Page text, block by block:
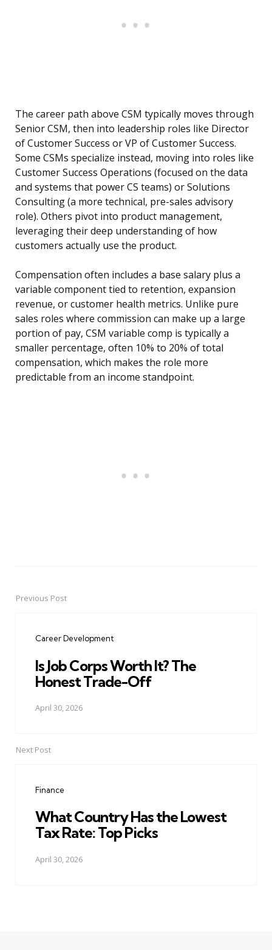
The career path above CSM typically moves through
Senior CSM, then into leadership roles like Director
of Customer Success or VP of Customer Success.
Some CSMs specialize instead, moving into roles like
Customer Success Operations (focused on the data
and systems that power CS teams) or Solutions
Consulting (a more technical, pre-sales advisory
role). Others pivot into product management,
leveraging their deep understanding of how
customers actually use the product.
Compensation often includes a base salary plus a
variable component tied to retention, expansion
revenue, or customer health metrics. Unlike pure
sales roles where commission can make up a large
portion of pay, CSM variable comp is typically a
smaller percentage, often 10% to 20% of total
compensation, which makes the role more
predictable from an income standpoint.
PostPrevious Post
Career Development
Is Job Corps Worth It? The
Honest Trade-Off
April 30, 2026
Next Post
Finance
What Country Has the Lowest
Tax Rate: Top Picks
April 30, 2026